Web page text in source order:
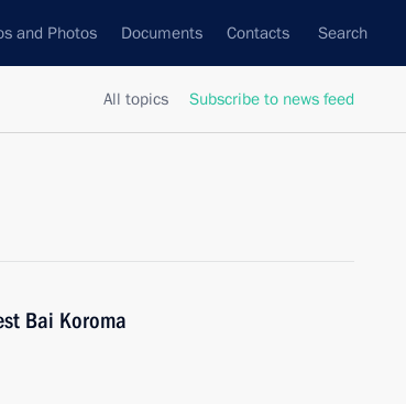
and Photos Documents Contacts Search
All topics Subscribe to news feed
Bai Koroma